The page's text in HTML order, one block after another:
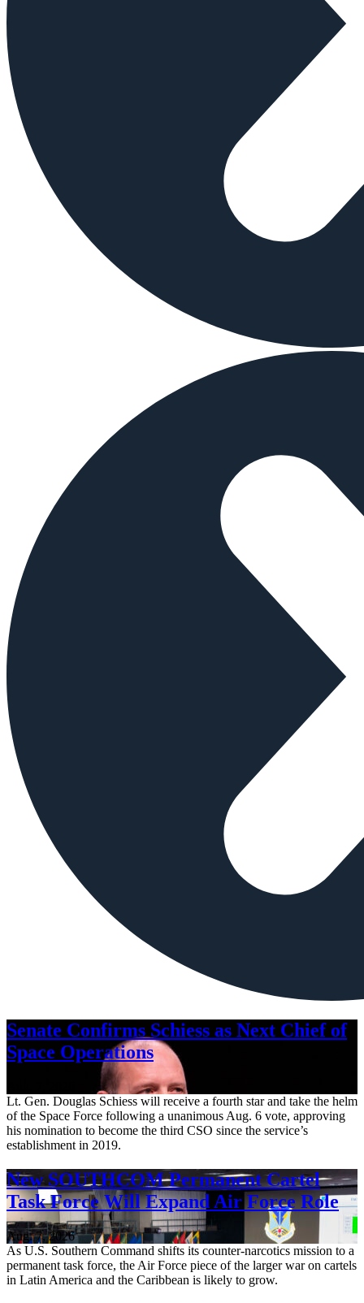
Senate Confirms Schiess as Next Chief of
Space Operations
Lt. Gen. Douglas Schiess will receive a fourth star and take the helm
of the Space Force following a unanimous Aug. 6 vote, approving
his nomination to become the third CSO since the service’s
establishment in 2019.
New SOUTHCOM Permanent Cartel
Task Force Will Expand Air Force Role
Aug. 7, 2026
As U.S. Southern Command shifts its counter-narcotics mission to a
permanent task force, the Air Force piece of the larger war on cartels
in Latin America and the Caribbean is likely to grow.